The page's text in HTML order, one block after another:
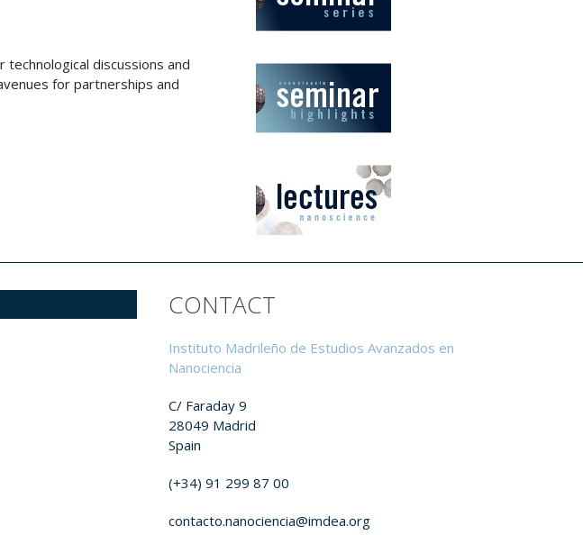
discussions and
for partnerships and
CONTACT
Instituto Madrileño de Estudios Avanzados en
Nanociencia
C/ Faraday 9
28049 Madrid
Spain
(+34) 91 299 87 00
contacto.nanociencia@imdea.org